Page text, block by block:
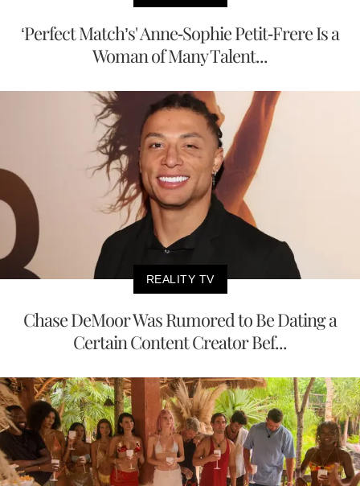
‘Perfect Match’s' Anne-Sophie Petit-Frere Is a
Woman of Many Talent...
REALITY TV
Chase DeMoor Was Rumored to Be Dating a
Certain Content Creator Bef...